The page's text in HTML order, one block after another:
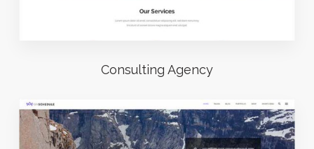
Consulting Agency